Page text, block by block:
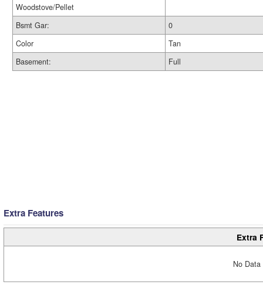
Woodstove/Pellet
Bsmt Gar:
0
Color
Tan
Basement:
Full
Extra Features
Extra
No